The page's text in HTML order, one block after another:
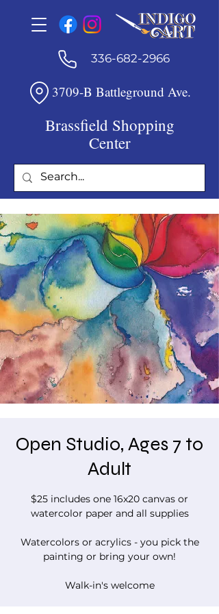
336-682-2966
3709-B Battleground Ave.
Brassfield Shopping
Center
Open Studio, Ages 7 to
Adult
$25 includes one 16x20 canvas or
watercolor paper and all supplies
Watercolors or acrylics - you pick the
painting or bring your own!
Walk-in's welcome